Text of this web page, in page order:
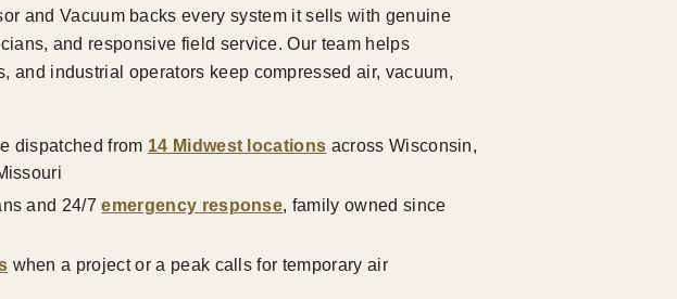
and Vacuum backs every system it sells with genuine
and responsive field service. Our team helps
and industrial operators keep compressed air, vacuum,
dispatched from 14 Midwest locations across Wisconsin,
and 24/7emergency response, family owned since
when a project or a peak calls for temporary air